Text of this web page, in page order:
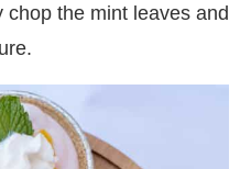
the mint leaves and